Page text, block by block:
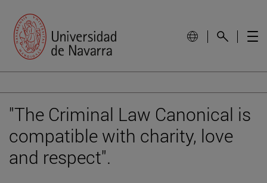
"The Criminal Law Canonical is
compatible with charity, love
and respect".